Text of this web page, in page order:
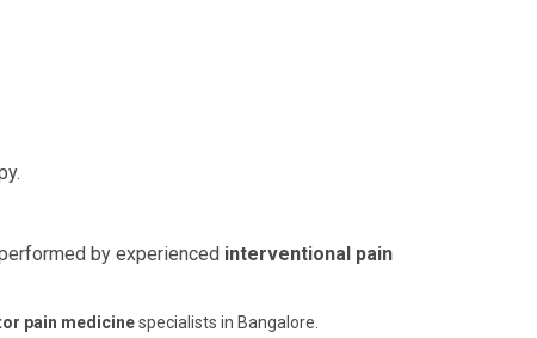
by experienced interventional pain
pain medicinespecialists in Bangalore.